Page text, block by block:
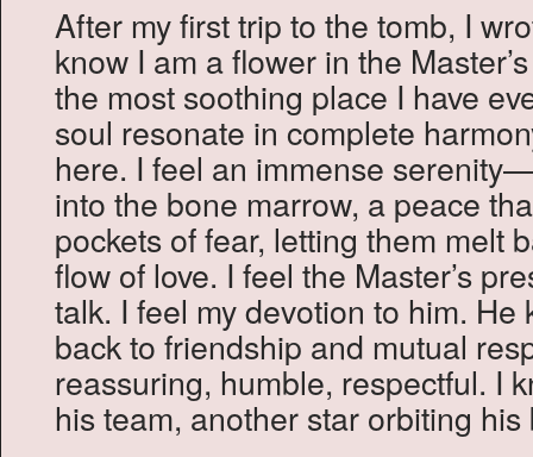
After my first trip to the tomb, I
know I am a flower in the
the most soothing place I have
soul resonate in complete
here. I feel an immense
into the bone marrow, a peace
pockets of fear, letting them melt
flow of love. I feel the Master’s
talk. I feel my devotion to him. He
back to friendship and mutual
reassuring, humble, respectful. I
his team, another star orbiting his